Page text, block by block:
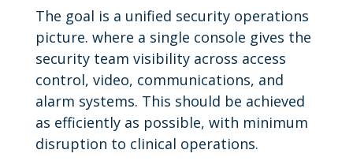
The goal is a unified security operations
picture. where a single console gives the
security team visibility across access
control, video, communications, and
alarm systems. This should be achieved
as efficiently as possible, with minimum
disruption to clinical operations.